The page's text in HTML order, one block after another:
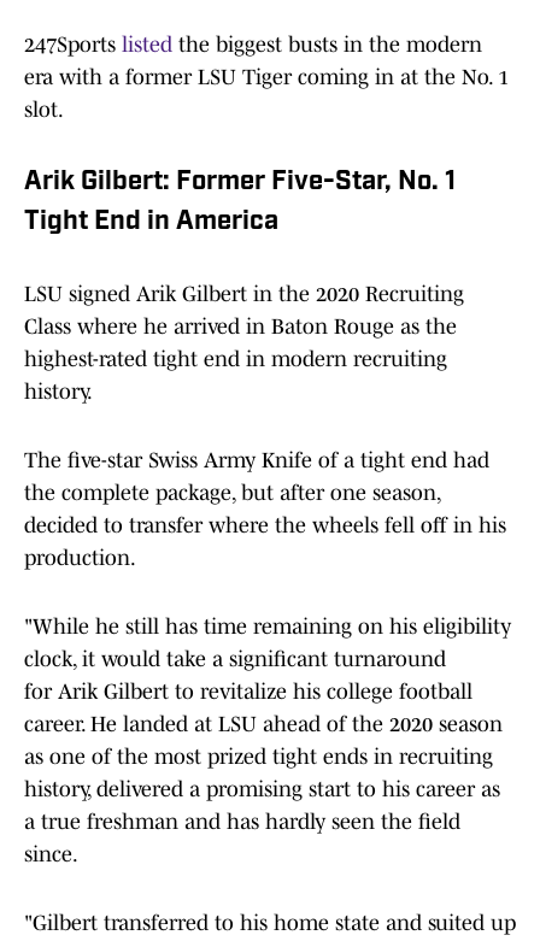
247Sports listed the biggest busts in the modern
era with a former LSU Tiger coming in at the No. 1
slot.
Arik Gilbert: Former Five-Star, No. 1
Tight End in America
LSU signed Arik Gilbert in the 2020 Recruiting
Class where he arrived in Baton Rouge as the
highest-rated tight end in modern recruiting
history.
The five-star Swiss Army Knife of a tight end had
the complete package, but after one season,
decided to transfer where the wheels fell off in his
production.
"While he still has time remaining on his eligibility
clock, it would take a significant turnaround
for Arik Gilbert to revitalize his college football
career. He landed at LSU ahead of the 2020 season
as one of the most prized tight ends in recruiting
history, delivered a promising start to his career as
a true freshman and has hardly seen the field
since.
"Gilbert transferred to his home state and suited up